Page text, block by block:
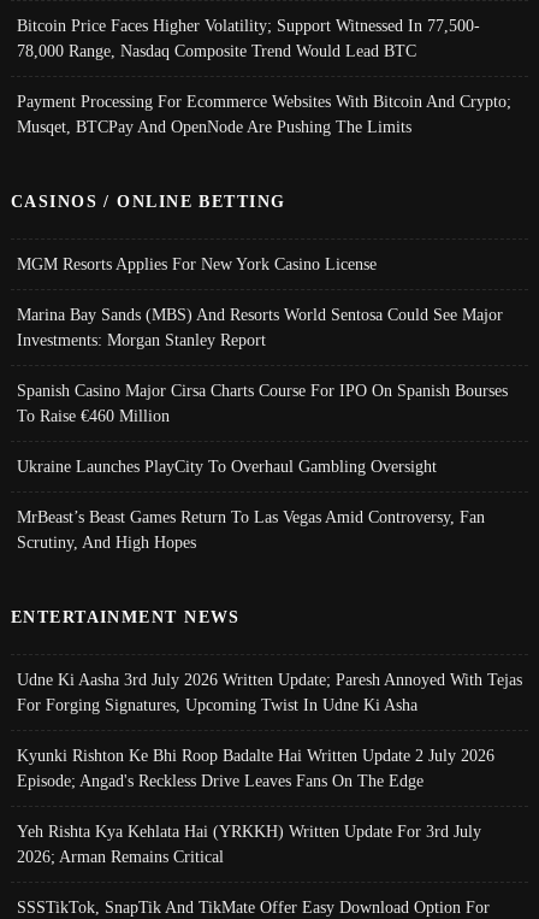
Bitcoin Price Faces Higher Volatility; Support Witnessed In 77,500-
78,000 Range, Nasdaq Composite Trend Would Lead BTC
Payment Processing For Ecommerce Websites With Bitcoin And Crypto;
Musqet, BTCPay And OpenNode Are Pushing The Limits
CASINOS / ONLINE BETTING
MGM Resorts Applies For New York Casino License
Marina Bay Sands (MBS) And Resorts World Sentosa Could See Major
Investments: Morgan Stanley Report
Spanish Casino Major Cirsa Charts Course For IPO On Spanish Bourses
To Raise €460 Million
Ukraine Launches PlayCity To Overhaul Gambling Oversight
MrBeast’s Beast Games Return To Las Vegas Amid Controversy, Fan
Scrutiny, And High Hopes
ENTERTAINMENT NEWS
Udne Ki Aasha 3rd July 2026 Written Update; Paresh Annoyed With Tejas
For Forging Signatures, Upcoming Twist In Udne Ki Asha
Kyunki Rishton Ke Bhi Roop Badalte Hai Written Update 2 July 2026
Episode; Angad's Reckless Drive Leaves Fans On The Edge
Yeh Rishta Kya Kehlata Hai (YRKKH) Written Update For 3rd July
2026; Arman Remains Critical
SSSTikTok, SnapTik And TikMate Offer Easy Download Option For